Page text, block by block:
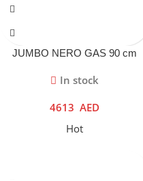
JUMBO NERO GAS 90 cm
In stock
4613 AED
Hot